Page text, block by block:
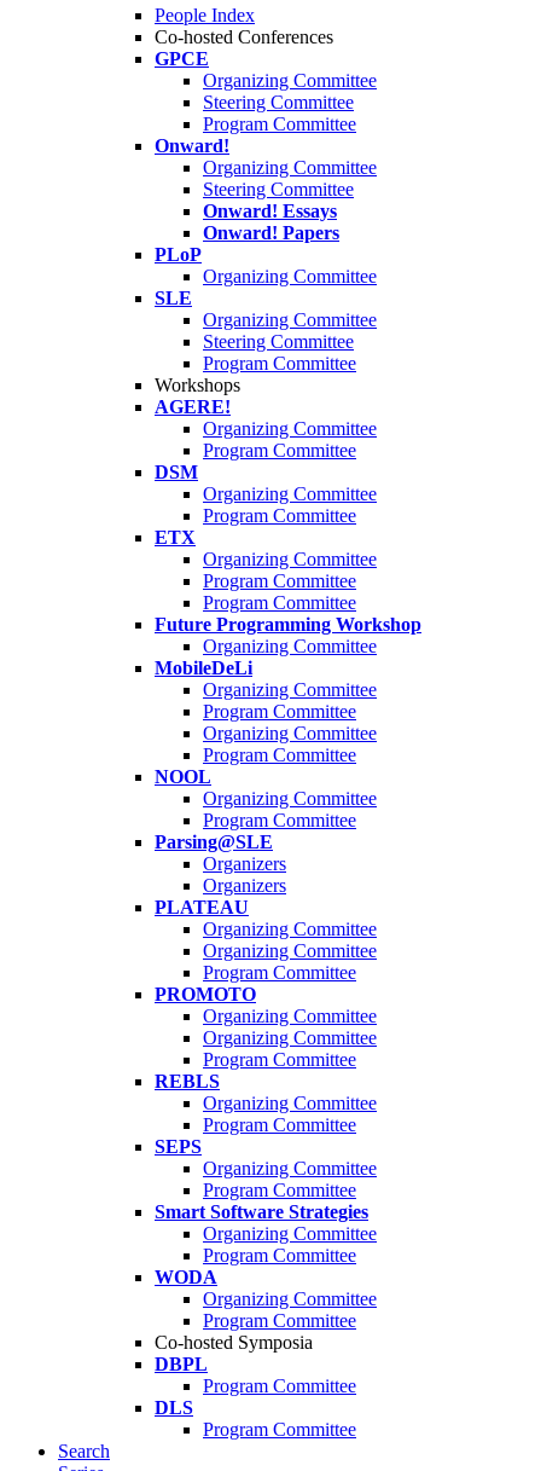
People Index
Co-hosted Conferences
GPCE
Organizing Committee
Steering Committee
Program Committee
Onward!
Organizing Committee
Steering Committee
Onward! Essays
Onward! Papers
PLoP
Organizing Committee
SLE
Organizing Committee
Steering Committee
Program Committee
Workshops
AGERE!
Organizing Committee
Program Committee
DSM
Organizing Committee
Program Committee
ETX
Organizing Committee
Program Committee
Program Committee
Future Programming Workshop
Organizing Committee
MobileDeLi
Organizing Committee
Program Committee
Organizing Committee
Program Committee
NOOL
Organizing Committee
Program Committee
Parsing@SLE
Organizers
Organizers
PLATEAU
Organizing Committee
Organizing Committee
Program Committee
PROMOTO
Organizing Committee
Organizing Committee
Program Committee
REBLS
Organizing Committee
Program Committee
SEPS
Organizing Committee
Program Committee
Smart Software Strategies
Organizing Committee
Program Committee
WODA
Organizing Committee
Program Committee
Co-hosted Symposia
DBPL
Program Committee
DLS
Program Committee
Search